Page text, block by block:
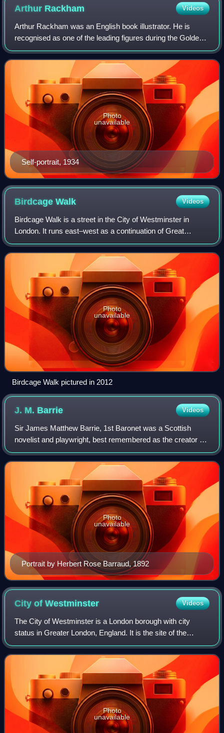
Arthur Rackham Videos
Arthur Rackham was an English book illustrator. He is
recognised as one of the leading figures during the Golden
Age of British book illustration. His work is noted for its
robust pen and ink drawings
Self-portrait, 1934
Photo
unavailable
BirdcageWalk Videos
Birdcage Walk is a street in the City of Westminster in
London. It runs east–west as a continuation of Great
George Street, from the crossroads with Horse Guards
Road and Storey's Gate, with the Treas
Photo
unavailable
Birdcage Walk pictured in 2012
J. M. Barrie Videos
Sir James Matthew Barrie, 1st Baronet was a Scottish
novelist and playwright, best remembered as the creator of
Peter Pan. He was born and educated in Scotland and then
moved to London, where he wrote
Portrait by Herbert Rose Barraud, 1892
Photo
unavailable
City ofWestminster Videos
The City of Westminster is a London borough with city
status in Greater London, England. It is the site of the
United Kingdom's Houses of Parliament and much of the
British government. It contains a l
Photo
unavailable